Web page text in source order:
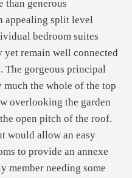
than generous
appealing split level
bedroom suites
remain well connected
The gorgeous principal
the whole of the top
overlooking the garden
open pitch of the roof.
would allow an easy
to provide an annexe
member needing some